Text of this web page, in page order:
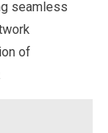
seamless
of